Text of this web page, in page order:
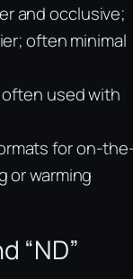
and occlusive;
often minimal
used with
for on-
or warming
“ND”